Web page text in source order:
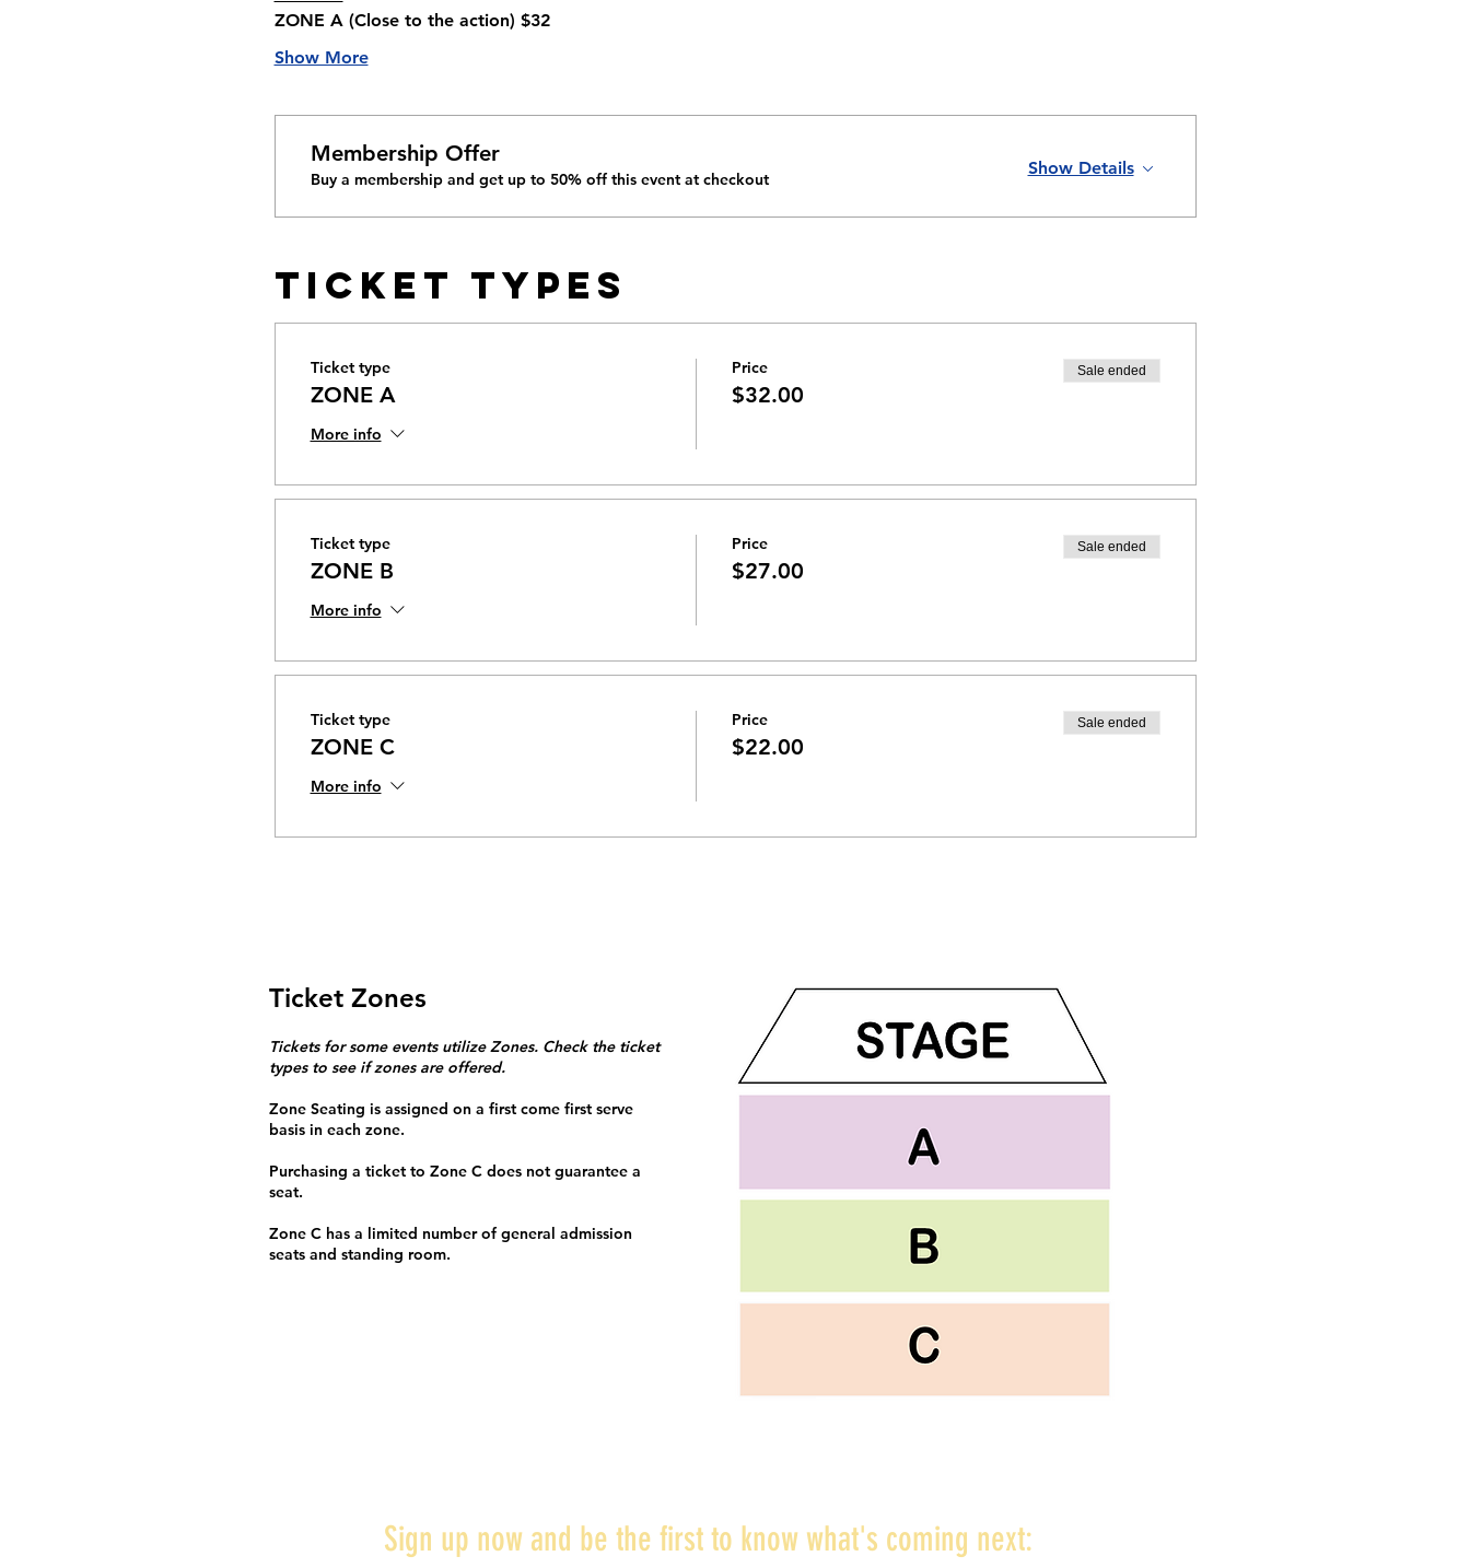
ZONE A (Close to the action) $32
Show More
Membership Offer
Buy a membership and get up to 50% off this event at checkout
Show Details
Ticket Types
Ticket type
ZONE A
More info
Price
$32.00
Sale ended
Ticket type
ZONE B
More info
Price
$27.00
Sale ended
Ticket type
ZONE C
More info
Price
$22.00
Sale ended
Ticket Zones
Tickets for some events utilize Zones. Check the ticket
types to see if zones are offered.
Zone Seating is assigned on a first come first serve
basis in each zone.
Purchasing a ticket to Zone C does not guarantee a
seat.
Zone C has a limited number of general admission
seats and standing room.
Sign up now and be the first to know what's coming next: